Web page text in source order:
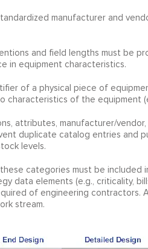
manufacturer and
and field lengths must be
in equipment characteristics.
of a physical piece of
characteristics of the equipment
attributes, manufacturer/
duplicate catalog entries and
levels.
categories must be included
data elements (e.g., criticality,
of engineering contractors.
stream.